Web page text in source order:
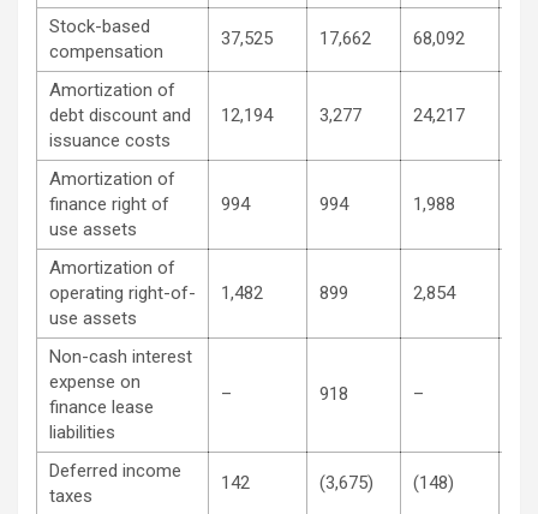
Stock-based
compensation
37,525 17,662 68,092
Amortization of
debt discount and
issuance costs
12,194 3,277 24,217
Amortization of
finance right of
use assets
994 994 1,988
Amortization of
operating right-of-
use assets
1,482 899 2,854
Non-cash interest
expense on
finance lease
liabilities
– 918 –
Deferred income
taxes
142 (3,675) (148)